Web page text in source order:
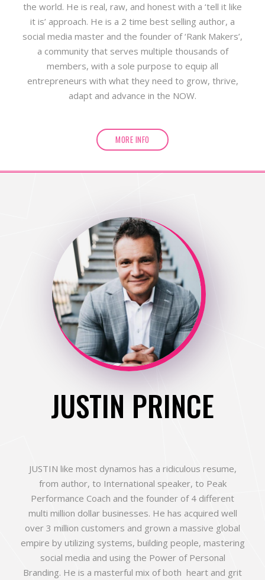
the world. He is real, raw, and honest with a ‘tell it like
it is’ approach. He is a 2 time best selling author, a
social media master and the founder of ‘Rank Makers’,
a community that serves multiple thousands of
members, with a sole purpose to equip all
entrepreneurs with what they need to grow, thrive,
adapt and advance in the NOW.
MORE INFO
JUSTIN PRINCE
JUSTIN like most dynamos has a ridiculous resume,
from author, to International speaker, to Peak
Performance Coach and the founder of 4 different
multi million dollar businesses. He has acquired well
over 3 million customers and grown a massive global
empire by utilizing systems, building people, mastering
social media and using the Power of Personal
Branding. He is a masterful mix of both heart and grit